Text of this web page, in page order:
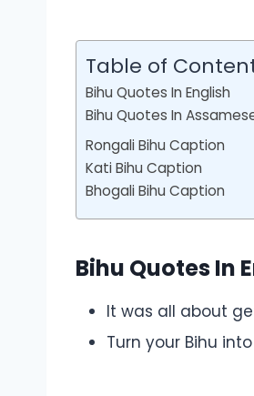
Table of
Bihu Quotes In English
Bihu Quotes In
Rongali Bihu Caption
Kati Bihu Caption
Bhogali Bihu Caption
Bihu Quotes In
It was all about
Turn your Bihu